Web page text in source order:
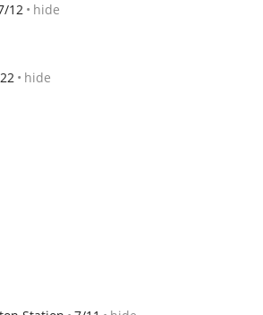
12 hide
hide